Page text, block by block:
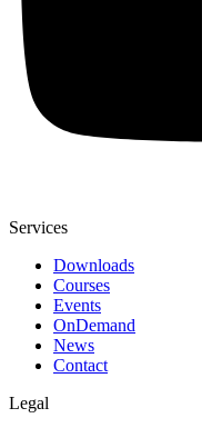
Services
Downloads
Courses
Events
OnDemand
News
Contact
Legal